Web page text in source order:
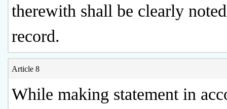
therewith shall be clearly
record.
Article 8
While making statement in